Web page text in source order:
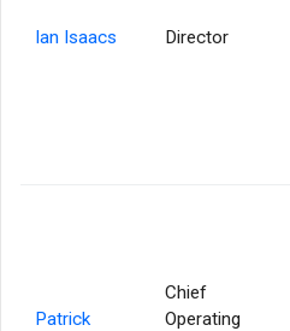
Ian Isaacs Director
Patrick
Chief
Operating